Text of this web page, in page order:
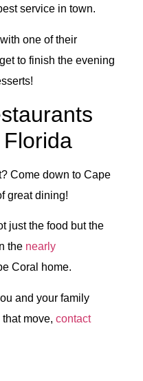
service in town.
one of their
to finish the evening
Come down to Cape
great dining!
just the food but the
the nearly
Coral home.
and your family
that move, contact